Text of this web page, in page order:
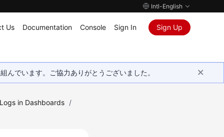
Intl-English
Us Documentation Console Sign In Sign Up
でいます。ご協力ありがとうございました。
in Dashboards /